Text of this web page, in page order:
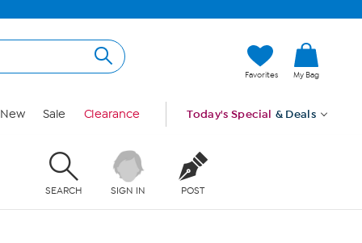
Favorites My Bag
New Sale Clearance Today's Special & Deals
SEARCH SIGN IN POST